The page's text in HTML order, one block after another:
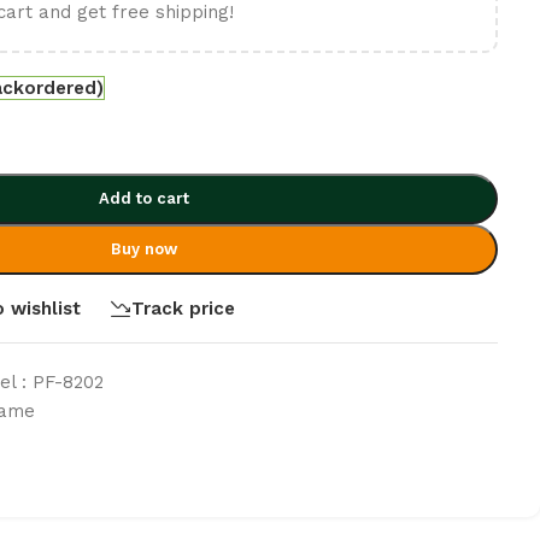
and get free shipping!
Add to cart
Buy now
wishlist Track price
: PF-8202